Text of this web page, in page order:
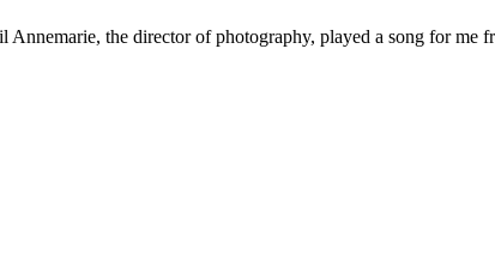
the director of photography, played a song for me